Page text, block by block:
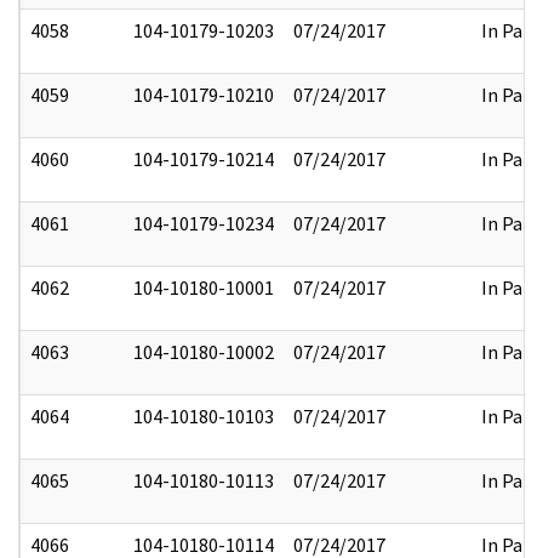
4058 104-10179-10203 07/24/2017 In Part
4059 104-10179-10210 07/24/2017 In Part
4060 104-10179-10214 07/24/2017 In Part
4061 104-10179-10234 07/24/2017 In Part
4062 104-10180-10001 07/24/2017 In Part
4063 104-10180-10002 07/24/2017 In Part
4064 104-10180-10103 07/24/2017 In Part
4065 104-10180-10113 07/24/2017 In Part
4066 104-10180-10114 07/24/2017 In Part